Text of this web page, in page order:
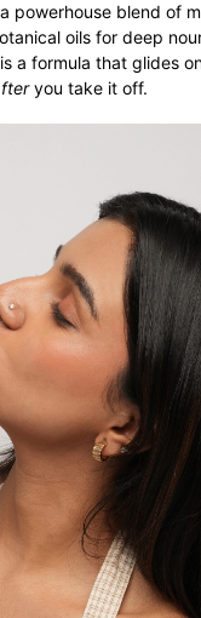
powerhouse blend of
oils for deep
a formula that glides
you take it off.